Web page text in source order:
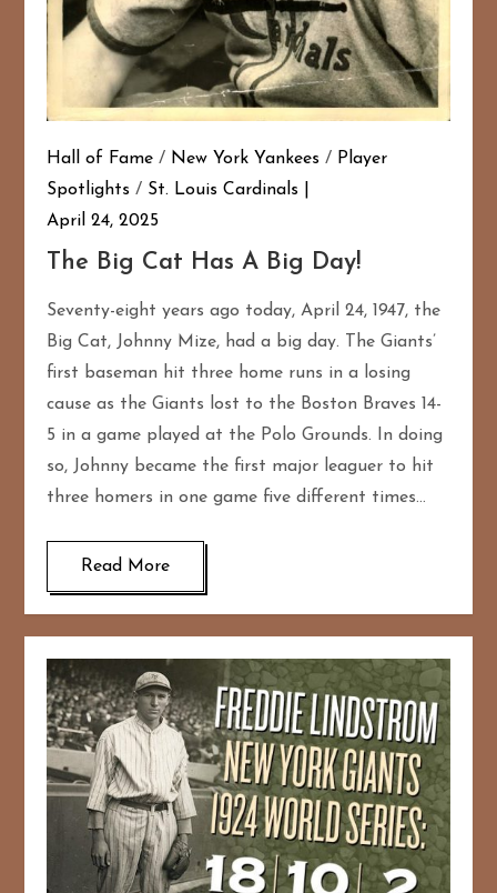
Hall of Fame / New York Yankees / Player
Spotlights / St. Louis Cardinals
April 24, 2025
The Big Cat Has A Big Day!
Seventy-eight years ago today, April 24, 1947, the
Big Cat, Johnny Mize, had a big day. The Giants’
first baseman hit three home runs in a losing
cause as the Giants lost to the Boston Braves 14-
5 in a game played at the Polo Grounds. In doing
so, Johnny became the first major leaguer to hit
three homers in one game five different times…
Read More